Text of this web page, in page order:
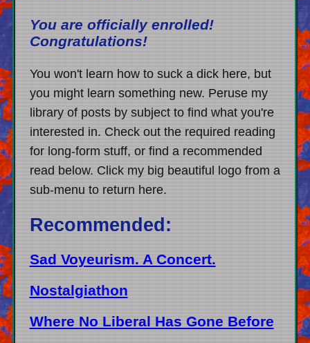
You are officially enrolled!
Congratulations!
You won't learn how to suck a dick here, but
you might learn something new. Peruse my
library of posts by subject to find what you're
interested in. Check out the required reading
for long-form stuff, or find a recommended
read below. Click my big beautiful logo from a
sub-menu to return here.
Recommended:
Sad Voyeurism. A Concert.
Nostalgiathon
Where No Liberal Has Gone Before